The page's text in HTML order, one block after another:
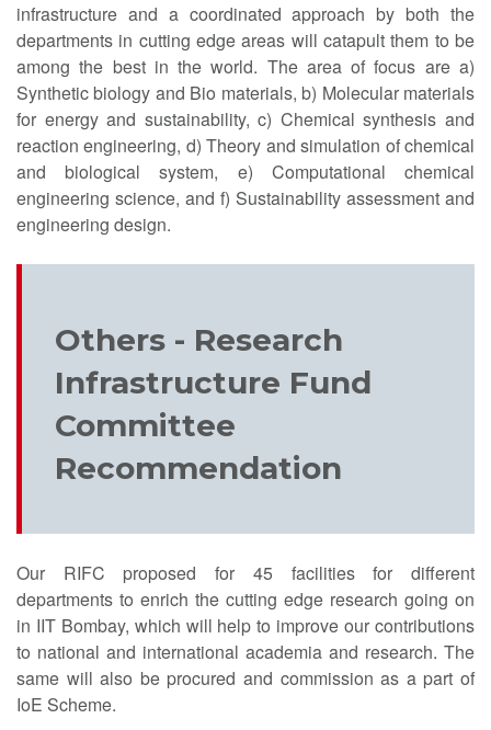
infrastructure and a coordinated approach by both the
departments in cutting edge areas will catapult them to be
among the best in the world. The area of focus are a)
Synthetic biology and Bio materials, b) Molecular materials
for energy and sustainability, c) Chemical synthesis and
reaction engineering, d) Theory and simulation of chemical
and biological system, e) Computational chemical
engineering science, and f) Sustainability assessment and
engineering design.
Others - Research
Infrastructure Fund
Committee
Recommendation
Our RIFC proposed for 45 facilities for different
departments to enrich the cutting edge research going on
in IIT Bombay, which will help to improve our contributions
to national and international academia and research. The
same will also be procured and commission as a part of
IoE Scheme.